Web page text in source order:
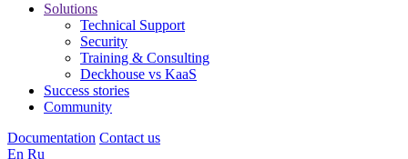
Solutions
Technical Support
Security
Training & Consulting
Deckhouse vs KaaS
Success stories
Community
Documentation Contact us
En Ru